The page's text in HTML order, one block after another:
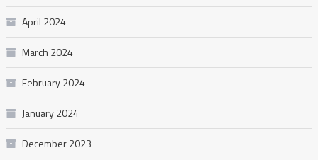
April 2024
March 2024
February 2024
January 2024
December 2023